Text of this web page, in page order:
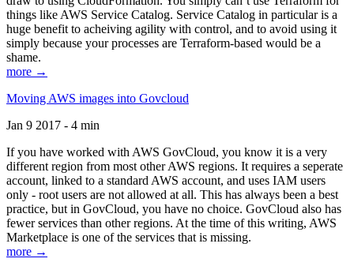
things like AWS Service Catalog. Service Catalog in particular is a
huge benefit to acheiving agility with control, and to avoid using it
simply because your processes are Terraform-based would be a
shame.
more →
Moving AWS images into Govcloud
Jan 9 2017 - 4 min
If you have worked with AWS GovCloud, you know it is a very
different region from most other AWS regions. It requires a seperate
account, linked to a standard AWS account, and uses IAM users
only - root users are not allowed at all. This has always been a best
practice, but in GovCloud, you have no choice. GovCloud also has
fewer services than other regions. At the time of this writing, AWS
Marketplace is one of the services that is missing.
more →